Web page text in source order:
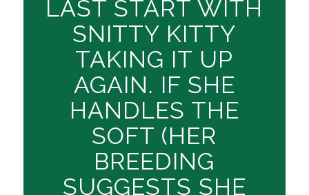
LAST START WITH
SNITTY KITTY
TAKING IT UP
AGAIN. IF SHE
HANDLES THE
SOFT (HER
BREEDING
SUGGESTS SHE